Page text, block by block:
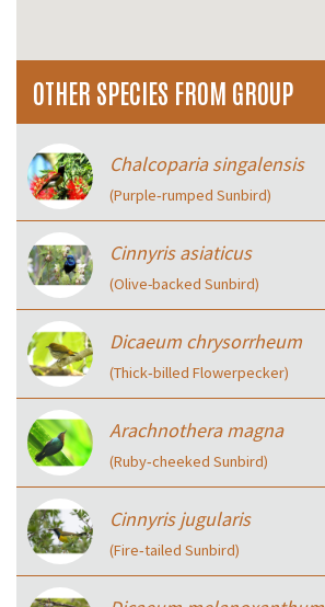
OTHER SPECIES FROM GROUP
Chalcoparia singalensis
(Purple‑rumped Sunbird)
Cinnyris asiaticus
(Olive-backed Sunbird)
Dicaeum chrysorrheum
(Thick‑billed Flowerpecker)
Arachnothera magna
(Ruby‑cheeked Sunbird)
Cinnyris jugularis
(Fire‑tailed Sunbird)